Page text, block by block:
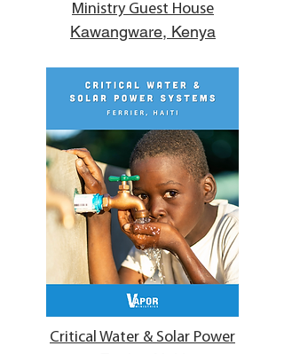
Ministry Guest House
Kawangware, Kenya
Critical Water & Solar Power